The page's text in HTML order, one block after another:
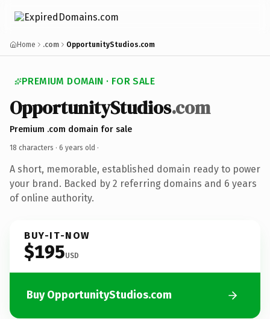
Home .com OpportunityStudios.com
PREMIUM DOMAIN · FOR SALE
OpportunityStudios.com
Premium .com domain for sale
18 characters · 6 years old ·
A short, memorable, established domain ready to power
your brand. Backed by 2 referring domains and 6 years
of online authority.
BUY-IT-NOW
$195USD
Buy OpportunityStudios.com